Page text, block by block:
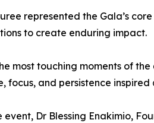
represented the Gala’s
to create enduring impact.
most touching moments of
focus, and persistence
event, Dr Blessing Enakimio,